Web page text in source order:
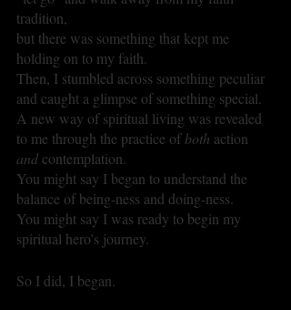
tradition,
but there was something that kept me
holding on to my faith.
Then, I stumbled across something peculiar
and caught a glimpse of something special.
A new way of spiritual living was revealed
to me through the practice of both action
and contemplation.
You might say I began to understand the
balance of being-ness and doing-ness.
You might say I was ready to begin my
spiritual hero’s journey.
So I did, I began.